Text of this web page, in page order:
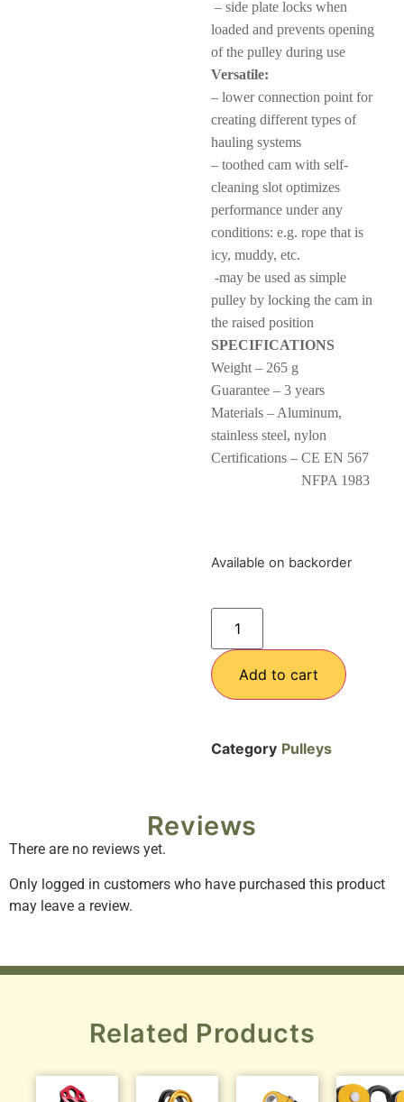
– side plate locks when
loaded and prevents opening
of the pulley during use
Versatile:
– lower connection point for
creating different types of
hauling systems
– toothed cam with self-
cleaning slot optimizes
performance under any
conditions: e.g. rope that is
icy, muddy, etc.
-may be used as simple
pulley by locking the cam in
the raised position
SPECIFICATIONS
Weight – 265 g
Guarantee – 3 years
Materials – Aluminum,
stainless steel, nylon
Certifications – CE EN 567
NFPA 1983
Available on backorder
Add to cart
Category Pulleys
Reviews
There are no reviews yet.
Only logged in customers who have purchased this product
may leave a review.
Related Products